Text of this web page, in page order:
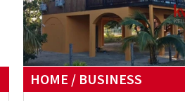
HOME / BUSINESS